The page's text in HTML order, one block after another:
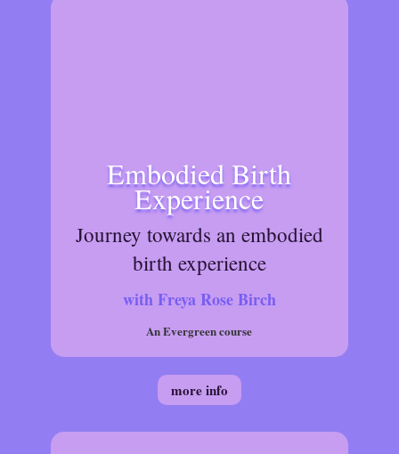
Embodied Birth
Experience
Journey towards an embodied
birth experience
with Freya Rose Birch
An Evergreen course
more info